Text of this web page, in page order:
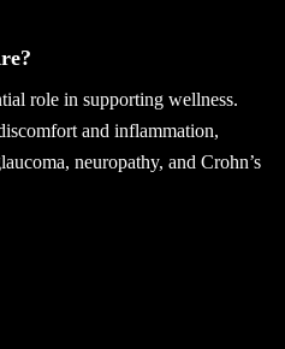
role in supporting wellness.
and inflammation,
neuropathy, and Crohn’s